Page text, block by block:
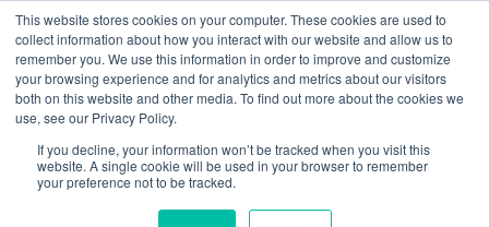
This website stores cookies on your computer. These cookies are used to
collect information about how you interact with our website and allow us to
remember you. We use this information in order to improve and customize
your browsing experience and for analytics and metrics about our visitors
both on this website and other media. To find out more about the cookies we
use, see our Privacy Policy.
If you decline, your information won’t be tracked when you visit this
website. A single cookie will be used in your browser to remember
your preference not to be tracked.